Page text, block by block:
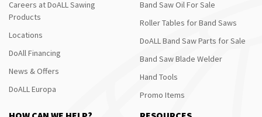
Careers at DoALL Sawing
Products
Locations
DoAll Financing
News & Offers
DoALL Europa
Band Saw Oil For Sale
Roller Tables for Band Saws
DoALL Band Saw Parts for Sale
Band Saw Blade Welder
Hand Tools
Promo Items